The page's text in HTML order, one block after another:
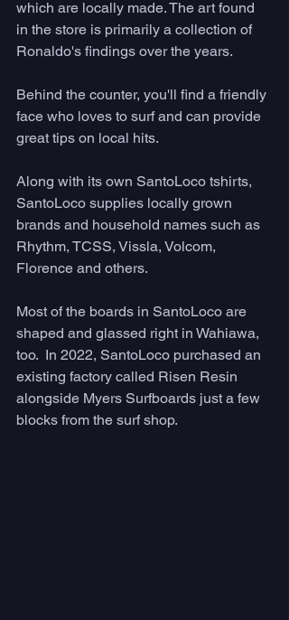
which are locally made. The art found
in the store is primarily a collection of
Ronaldo's findings over the years.
Behind the counter, you'll find a friendly
face who loves to surf and can provide
great tips on local hits.
Along with its own SantoLoco tshirts,
SantoLoco supplies locally grown
brands and household names such as
Rhythm, TCSS, Vissla, Volcom,
Florence and others.
Most of the boards in SantoLoco are
shaped and glassed right in Wahiawa,
too.  In 2022, SantoLoco purchased an
existing factory called Risen Resin
alongside Myers Surfboards just a few
blocks from the surf shop.